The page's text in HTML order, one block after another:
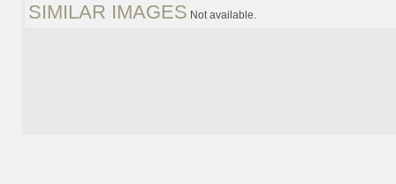
SIMILAR IMAGES Not available.